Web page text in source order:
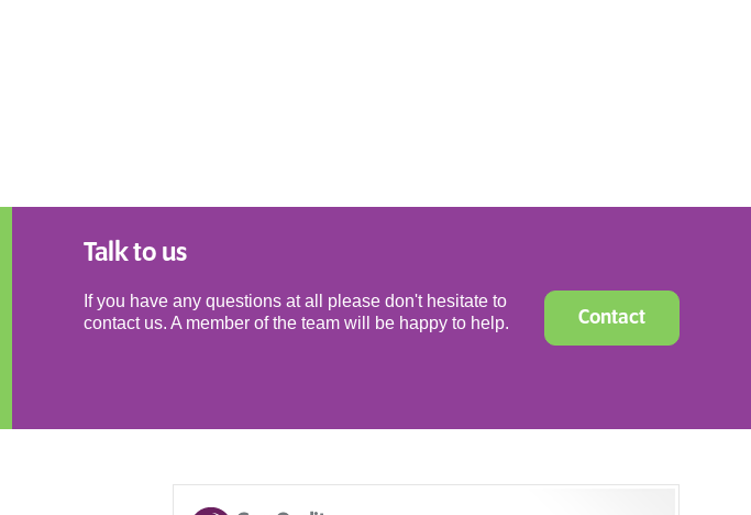
Talk to us
If you have any questions at all please don't hesitate to
contact us. A member of the team will be happy to help.
Contact